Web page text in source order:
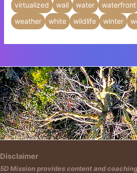
virtualized
wall water waterfront
weather
white wildlife winter
Insert HTML text
Disclaimer
5D Mission provides content and